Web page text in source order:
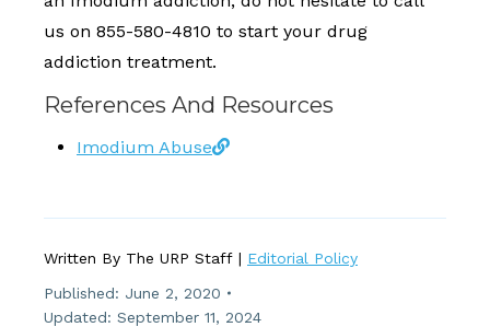
us on 855-580-4810 to start your drug
addiction treatment.
References And Resources
Imodium Abuse
Written By The URP Staff | Editorial Policy
Published: June 2, 2020
Updated: September 11, 2024